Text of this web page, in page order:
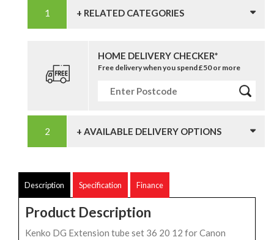
+ RELATED CATEGORIES
HOME DELIVERY CHECKER*
Free delivery when you spend £50 or more
+ AVAILABLE DELIVERY OPTIONS
Description Specification Finance
Product Description
Kenko DG Extension tube set 36 20 12 for Canon